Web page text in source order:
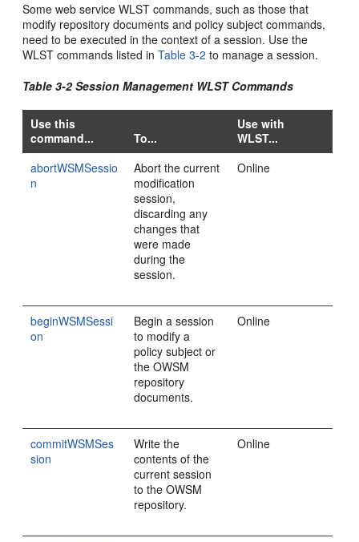
Some web service WLST commands, such as those that
modify repository documents and policy subject commands,
need to be executed in the context of a session. Use the
WLST commands listed inTable 3-2 to manage a session.
Table 3-2 Session Management WLST Commands
Use this
command...
To...
Use with
WLST...
abortWSMSessio
n
Abort the current
modification
session,
discarding any
changes that
were made
during the
session.
Online
beginWSMSessi
on
Begin a session
to modify a
policy subject or
the OWSM
repository
documents.
Online
commitWSMSes
sion
Write the
contents of the
current session
to the OWSM
repository.
Online